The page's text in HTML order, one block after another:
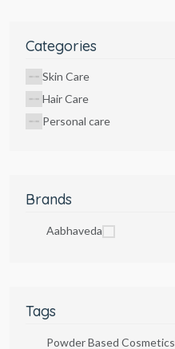
Categories
Skin Care
Hair Care
Personal care
Brands
Aabhaveda
Tags
Powder Based Cosmetics